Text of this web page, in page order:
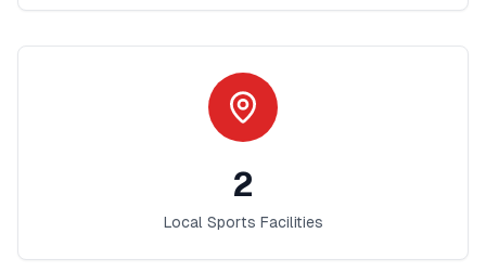
2
Local Sports Facilities